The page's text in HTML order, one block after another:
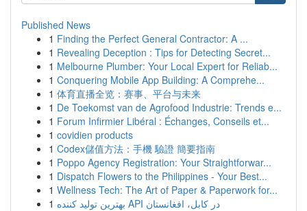
Published News
1 Finding the Perfect General Contractor: A ...
1 Revealing Deception : Tips for Detecting Secret...
1 Melbourne Plumber: Your Local Expert for Reliab...
1 Conquering Mobile App Building: A Comprehe...
1 体育直播全览：赛事、平台与未来
1 De Toekomst van de Agrofood Industrie: Trends e...
1 Forum Infirmier Libéral : Échanges, Conseils et...
1 covidien products
1 Codex儲值方法：手機 驗證 簡要指南
1 Poppo Agency Registration: Your Straightforwar...
1 Dispatch Flowers to the Philippines - Your Best...
1 Wellness Tech: The Art of Paper & Paperwork for...
1
بهترین تولید کننده API در کابل، افغانستان